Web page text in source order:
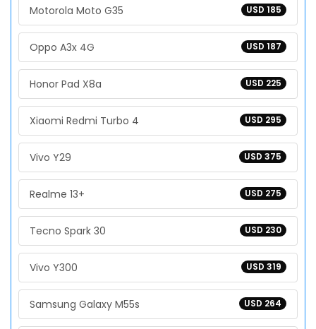
USD 185
Motorola Moto G35
USD 187
Oppo A3x 4G
USD 225
Honor Pad X8a
USD 295
Xiaomi Redmi Turbo 4
USD 375
Vivo Y29
USD 275
Realme 13+
USD 230
Tecno Spark 30
USD 319
Vivo Y300
USD 264
Samsung Galaxy M55s